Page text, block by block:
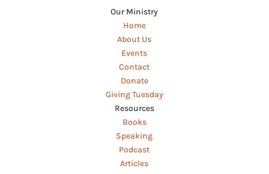
Our Ministry
Home
About Us
Events
Contact
Donate
Giving Tuesday
Resources
Books
Speaking
Podcast
Articles